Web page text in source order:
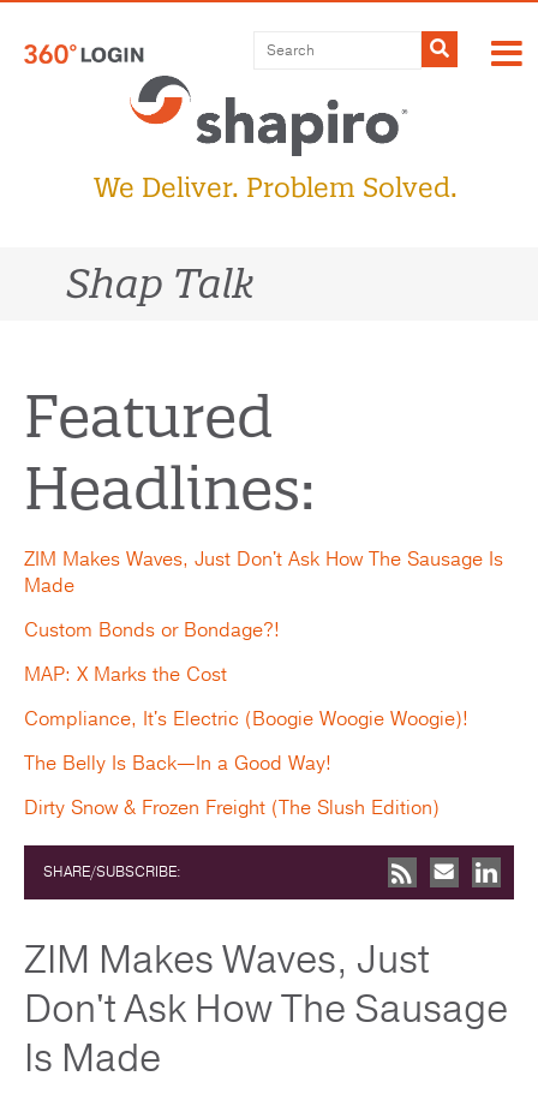
content
Submit
We Deliver. Problem Solved.
Shap Talk
Featured
Headlines:
ZIM Makes Waves, Just Don't Ask How The Sausage Is
Made
Custom Bonds or Bondage?!
MAP: X Marks the Cost
Compliance, It's Electric (Boogie Woogie Woogie)!
The Belly Is Back—In a Good Way!
Dirty Snow & Frozen Freight (The Slush Edition)
SHARE/SUBSCRIBE:
ZIM Makes Waves, Just
Don't Ask How The Sausage
Is Made